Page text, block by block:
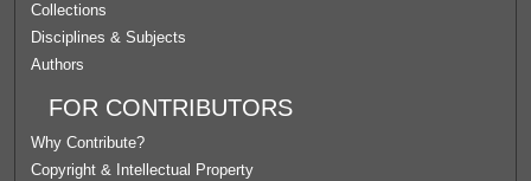
Collections
Disciplines & Subjects
Authors
FOR CONTRIBUTORS
Why Contribute?
Copyright & Intellectual Property